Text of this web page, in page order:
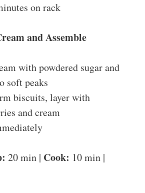
on rack
and Assemble
with powdered sugar and
soft peaks
biscuits, layer with
and cream
20 min | Cook: 10 min |